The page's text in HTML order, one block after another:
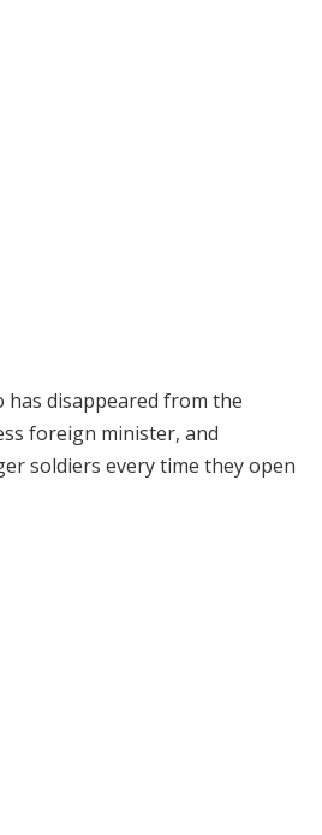
has disappeared from the
foreign minister, and
soldiers every time they open